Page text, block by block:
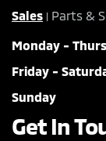
Sales | Parts &
Monday -
Friday -
Sunday
Get In